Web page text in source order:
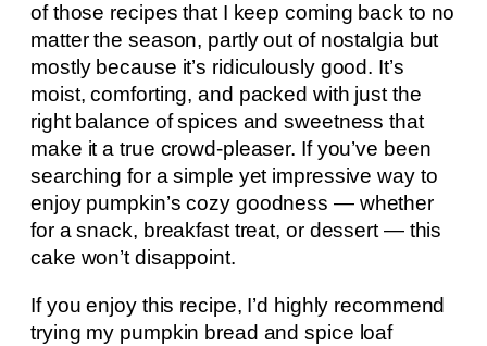
of those recipes that I keep coming back to no
matter the season, partly out of nostalgia but
mostly because it’s ridiculously good. It’s
moist, comforting, and packed with just the
right balance of spices and sweetness that
make it a true crowd-pleaser. If you’ve been
searching for a simple yet impressive way to
enjoy pumpkin’s cozy goodness — whether
for a snack, breakfast treat, or dessert — this
cake won’t disappoint.
If you enjoy this recipe, I’d highly recommend
trying my pumpkin bread and spice loaf